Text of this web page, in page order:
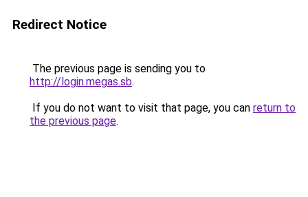
Redirect Notice
The previous page is sending you to
http://login.megas.sb.
If you do not want to visit that page, you can return to
the previous page.